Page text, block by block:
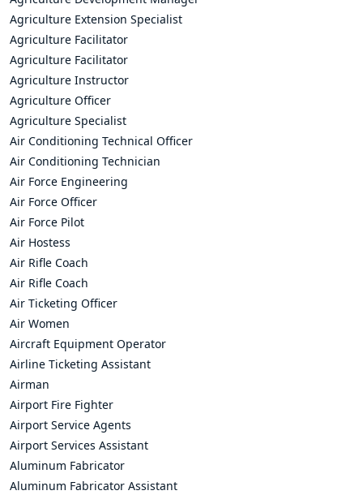
Agriculture Extension Specialist
Agriculture Facilitator
Agriculture Facilitator
Agriculture Instructor
Agriculture Officer
Agriculture Specialist
Air Conditioning Technical Officer
Air Conditioning Technician
Air Force Engineering
Air Force Officer
Air Force Pilot
Air Hostess
Air Rifle Coach
Air Rifle Coach
Air Ticketing Officer
Air Women
Aircraft Equipment Operator
Airline Ticketing Assistant
Airman
Airport Fire Fighter
Airport Service Agents
Airport Services Assistant
Aluminum Fabricator
Aluminum Fabricator Assistant